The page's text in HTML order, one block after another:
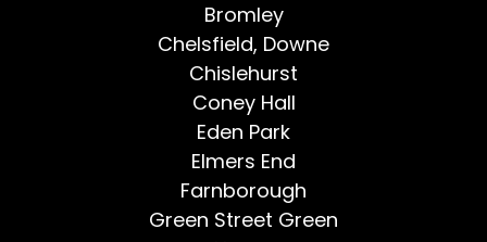
Bromley
Chelsfield, Downe
Chislehurst
Coney Hall
Eden Park
Elmers End
Farnborough
Green Street Green